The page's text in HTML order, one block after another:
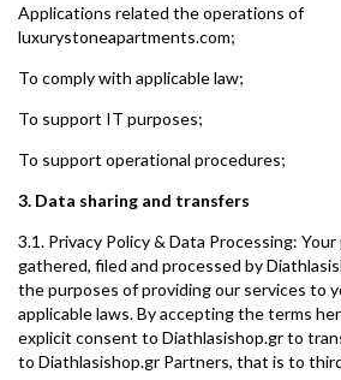
Applications related the operations of
luxurystoneapartments.com;
To comply with applicable law;
To support IT purposes;
To support operational procedures;
3. Data sharing and transfers
3.1. Privacy Policy & Data Processing:
gathered, filed and processed by
the purposes of providing our services to
applicable laws. By accepting the terms
explicit consent to Diathlasishop.gr to
to Diathlasishop.gr Partners, that is to